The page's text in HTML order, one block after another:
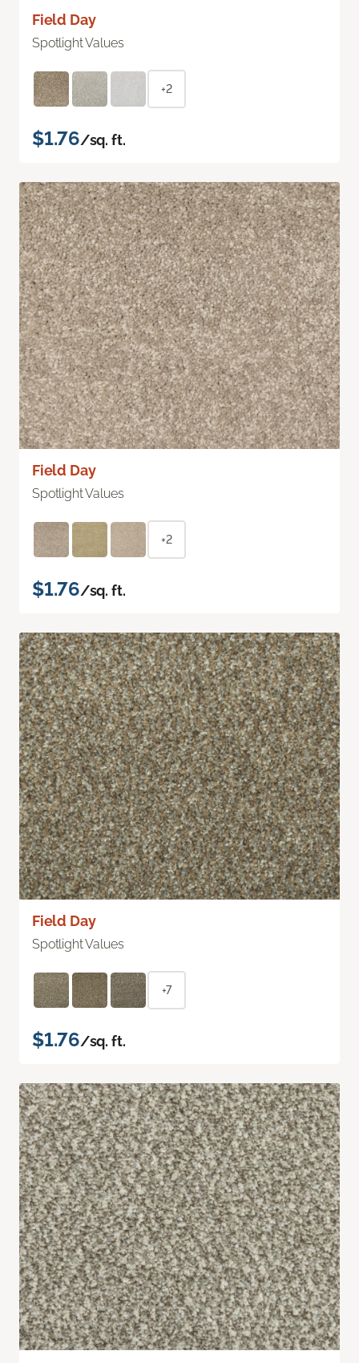
Field Day
Spotlight Values
+2
$1.76/sq. ft.
Field Day
Spotlight Values
+2
$1.76/sq. ft.
Field Day
Spotlight Values
+7
$1.76/sq. ft.